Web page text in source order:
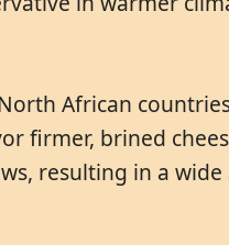
African
firmer, brined
resulting in a